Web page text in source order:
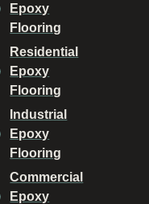
Epoxy
Flooring
Residential
Epoxy
Flooring
Industrial
Epoxy
Flooring
Commercial
Epoxy